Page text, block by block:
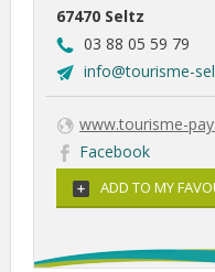
67470 Seltz
03 88 05 59 79
info@tourisme-
www.tourisme-
Facebook
ADD TO MY